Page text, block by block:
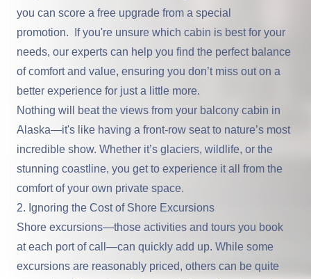
you can score a free upgrade from a special
promotion. If you're unsure which cabin is best for your
needs, our experts can help you find the perfect balance
of comfort and value, ensuring you don’t miss out on a
better experience for just a little more.
Nothing will beat the views from your balcony cabin in
Alaska—it's like having a front-row seat to nature’s most
incredible show. Whether it’s glaciers, wildlife, or the
stunning coastline, you get to experience it all from the
comfort of your own private space.
2. Ignoring the Cost of Shore Excursions
Shore excursions—those activities and tours you book
at each port of call—can quickly add up. While some
excursions are reasonably priced, others can be quite